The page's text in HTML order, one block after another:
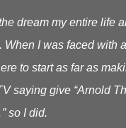
dream my entire life
When I was faced with
to start as far as
saying give “Arnold
so I did.